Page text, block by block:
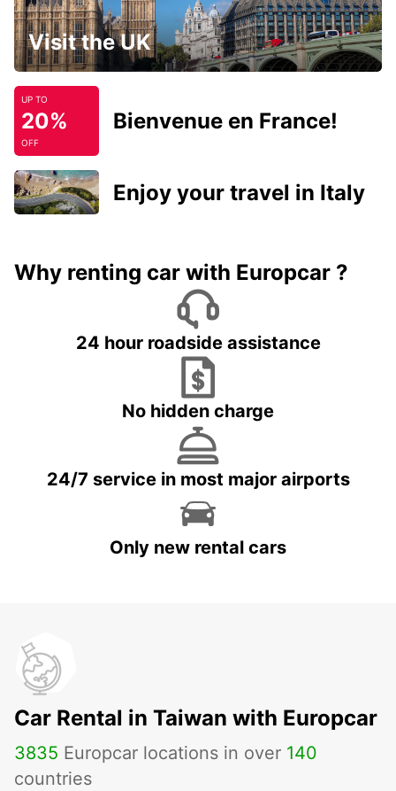
Visit the UK
UP TO
20%
OFF
Bienvenue en France!
Enjoy your travel in Italy
Why renting car with Europcar ?
24 hour roadside assistance
No hidden charge
24/7 service in most major airports
Only new rental cars
Car Rental in Taiwan with Europcar
3835 Europcar locations in over 140
countries